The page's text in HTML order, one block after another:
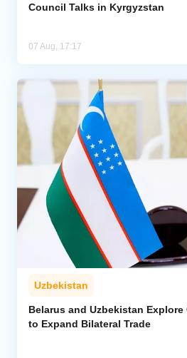
Council Talks in Kyrgyzstan
07 Aug, 17:17
Uzbekistan
Belarus and Uzbekistan
to Expand Bilateral Trade